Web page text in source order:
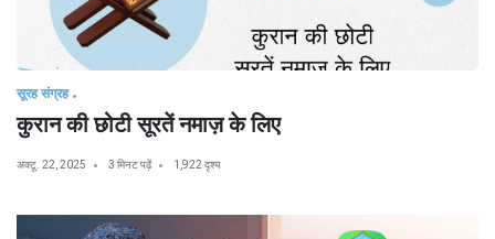
सूरह संग्रह
कुरान की छोटी सूरतें नमाज़ के लिए
अक्टू. 22, 2025 3 मिनट पढ़ें 1,922 दृश्य